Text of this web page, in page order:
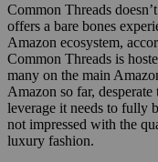
Common Threads
offers a bare bones
Amazon ecosystem,
Common Threads is
many on the main
Amazon so far,
leverage it needs to fully
not impressed with the
luxury fashion.